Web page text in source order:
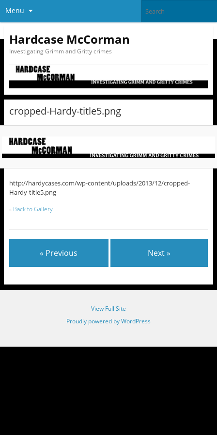
Menu
Hardcase McCorman
Investigating Grimm and Gritty crimes
cropped-Hardy-title5.png
http://hardycases.com/wp-content/uploads/2013/12/cropped-
Hardy-title5.png
« Back to Gallery
« Previous Next »
View Full Site
Proudly powered by WordPress